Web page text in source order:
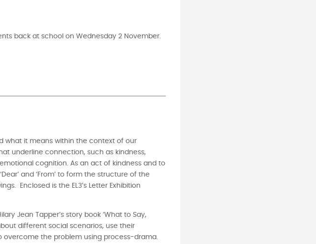
back at school on Wednesday 2 November.
what it means within the context of our
underline connection, such as kindness,
cognition. As an act of kindness and to
and ‘From’ to form the structure of the
Enclosed is the EL3’s Letter Exhibition
Jean Tapper’s story book ‘What to Say,
different social scenarios, use their
the problem using process-drama.